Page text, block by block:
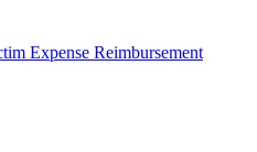
Expense Reimbursement